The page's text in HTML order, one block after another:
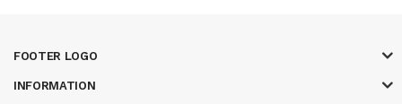
FOOTER LOGO
INFORMATION